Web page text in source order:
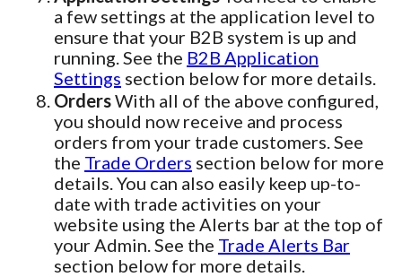
a few settings at the application level to
ensure that your B2B system is up and
running. See the B2B Application
Settings section below for more details.
OrdersWith all of the above configured,
you should now receive and process
orders from your trade customers. See
the Trade Orders section below for more
details. You can also easily keep up-to-
date with trade activities on your
website using the Alerts bar at the top of
your Admin. See the Trade Alerts Bar
section below for more details.